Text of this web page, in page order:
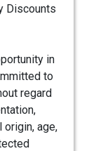
Discounts
in
to
regard
age,